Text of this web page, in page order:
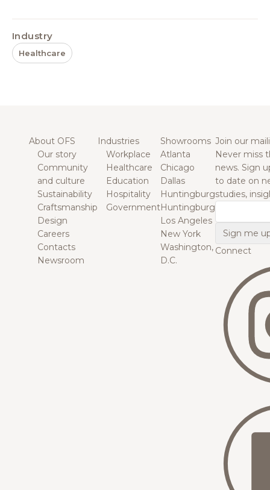
Industry
Healthcare
About OFS
Our story
Community
and culture
Sustainability
Craftsmanship
Design
Careers
Contacts
Newsroom
Industries
Workplace
Healthcare
Education
Hospitality
Government
Showrooms
Atlanta
Chicago
Dallas
Huntingburg
Huntingburg
Los Angeles
New York
Washington,
D.C.
Join our
Never miss
news. Sign
to date on
studies,
Connect